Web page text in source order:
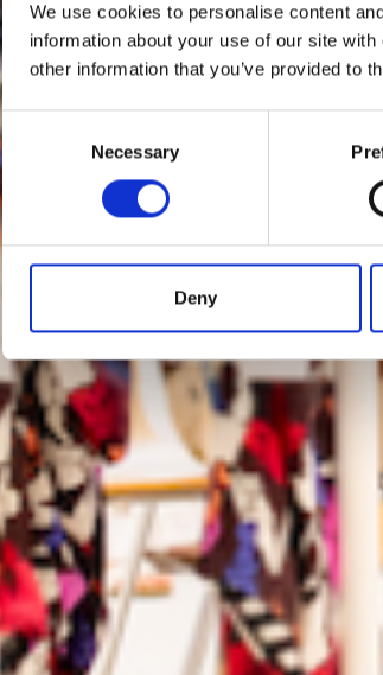
We use cookies to personalise content
information about your use of our site
other information that you’ve provided to
Consent
Selection
Necessary
Deny